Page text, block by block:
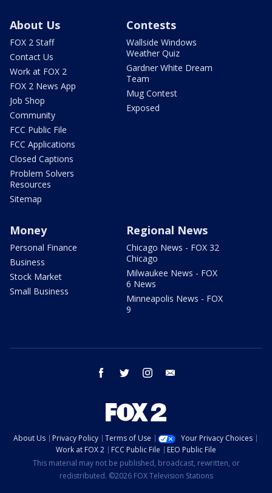
About Us
FOX 2 Staff
Contact Us
Work at FOX 2
FOX 2 News App
Job Shop
Community
FCC Public File
FCC Applications
Closed Captions
Problem Solvers
Resources
Sitemap
Contests
Wallside Windows
Weather Quiz
Gardner White Dream
Team
Mug Contest
Exposed
Money
Personal Finance
Business
Stock Market
Small Business
Regional News
Chicago News - FOX 32
Chicago
Milwaukee News - FOX
6 News
Minneapolis News - FOX
9
facebook twitter instagram
About Us Privacy Policy Terms of Use
Your Privacy Choices
Work at FOX 2
FCC Public File
EEO Public File
This material may not be published, broadcast, rewritten, or
redistributed. ©2026 FOX Television Stations